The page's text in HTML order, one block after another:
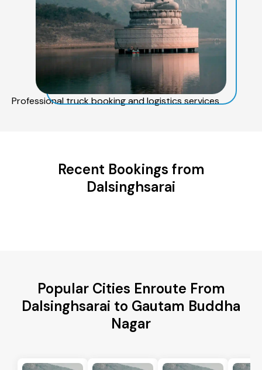
Professional truck booking and logistics services
Recent Bookings from
Dalsinghsarai
Popular Cities Enroute From
Dalsinghsarai to Gautam Buddha
Nagar